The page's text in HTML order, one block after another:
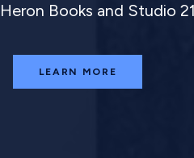
Books and Studio
LEARN MORE